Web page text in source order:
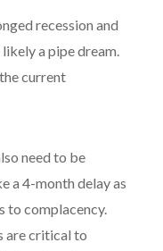
recession and
a pipe dream.
current
need to be
a 4-month delay as
to complacency.
are critical to